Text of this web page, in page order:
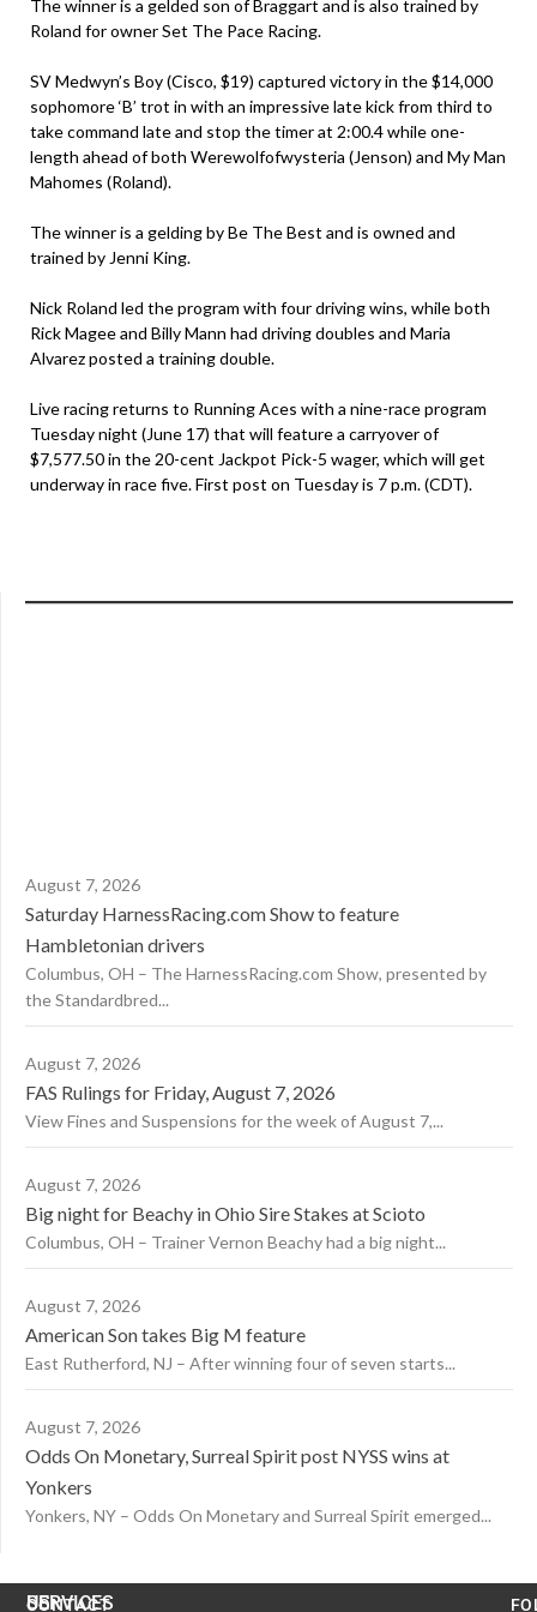
The winner is a gelded son of Braggart and is also trained by
Roland for owner Set The Pace Racing.
SV Medwyn’s Boy (Cisco, $19) captured victory in the $14,000
sophomore ‘B’ trot in with an impressive late kick from third to
take command late and stop the timer at 2:00.4 while one-
length ahead of both Werewolfofwysteria (Jenson) and My Man
Mahomes (Roland).
The winner is a gelding by Be The Best and is owned and
trained by Jenni King.
Nick Roland led the program with four driving wins, while both
Rick Magee and Billy Mann had driving doubles and Maria
Alvarez posted a training double.
Live racing returns to Running Aces with a nine-race program
Tuesday night (June 17) that will feature a carryover of
$7,577.50 in the 20-cent Jackpot Pick-5 wager, which will get
underway in race five. First post on Tuesday is 7 p.m. (CDT).
August 7, 2026
Saturday HarnessRacing.com Show to feature
Hambletonian drivers
Columbus, OH – The HarnessRacing.com Show, presented by
the Standardbred...
August 7, 2026
FAS Rulings for Friday, August 7, 2026
View Fines and Suspensions for the week of August 7,...
August 7, 2026
Big night for Beachy in Ohio Sire Stakes at Scioto
Columbus, OH – Trainer Vernon Beachy had a big night...
August 7, 2026
American Son takes Big M feature
East Rutherford, NJ – After winning four of seven starts...
August 7, 2026
Odds On Monetary, Surreal Spirit post NYSS wins at
Yonkers
Yonkers, NY – Odds On Monetary and Surreal Spirit emerged...
CONTACT
US
SERVICES